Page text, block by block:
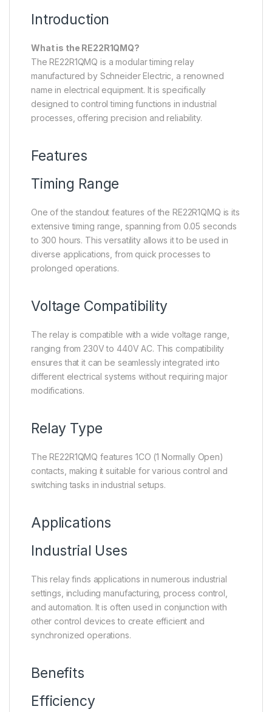
Introduction
What is the RE22R1QMQ?
The RE22R1QMQ is a modular timing relay
manufactured by Schneider Electric, a renowned
name in electrical equipment. It is specifically
designed to control timing functions in industrial
processes, offering precision and reliability.
Features
Timing Range
One of the standout features of the RE22R1QMQ is its
extensive timing range, spanning from 0.05 seconds
to 300 hours. This versatility allows it to be used in
diverse applications, from quick processes to
prolonged operations.
Voltage Compatibility
The relay is compatible with a wide voltage range,
ranging from 230V to 440V AC. This compatibility
ensures that it can be seamlessly integrated into
different electrical systems without requiring major
modifications.
Relay Type
The RE22R1QMQ features 1CO (1 Normally Open)
contacts, making it suitable for various control and
switching tasks in industrial setups.
Applications
Industrial Uses
This relay finds applications in numerous industrial
settings, including manufacturing, process control,
and automation. It is often used in conjunction with
other control devices to create efficient and
synchronized operations.
Benefits
Efficiency